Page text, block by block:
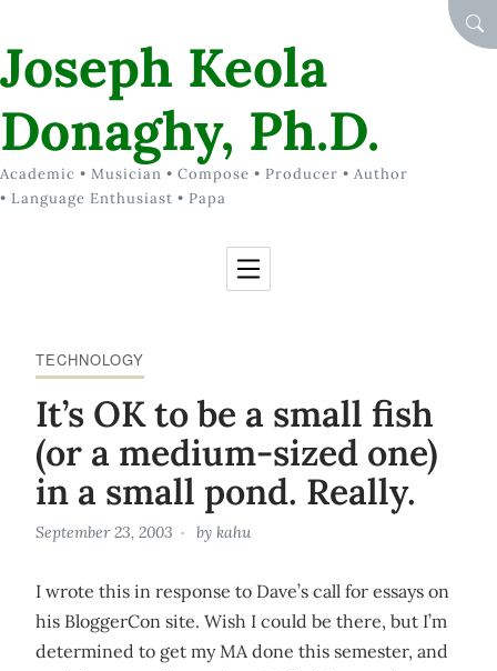
Joseph Keola
Donaghy, Ph.D.
Academic • Musician • Compose • Producer • Author
• Language Enthusiast • Papa
TECHNOLOGY
It’s OK to be a small fish
(or a medium-sized one)
in a small pond. Really.
September 23, 2003 by kahu
I wrote this in response to Dave’s call for essays on
his BloggerCon site. Wish I could be there, but I’m
determined to get my MA done this semester, and